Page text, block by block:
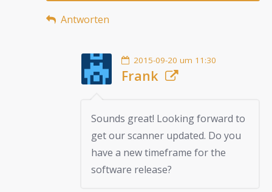
Antworten
2015-09-20 um 11:30
Frank
Sounds great! Looking forward to
get our scanner updated. Do you
have a new timeframe for the
software release?